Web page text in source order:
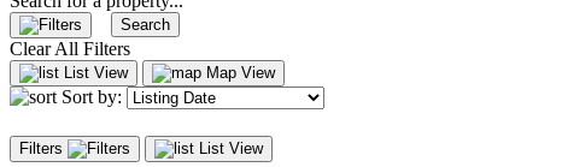
Search
Clear All Filters
List View Map View
Sort by:
Filters List View